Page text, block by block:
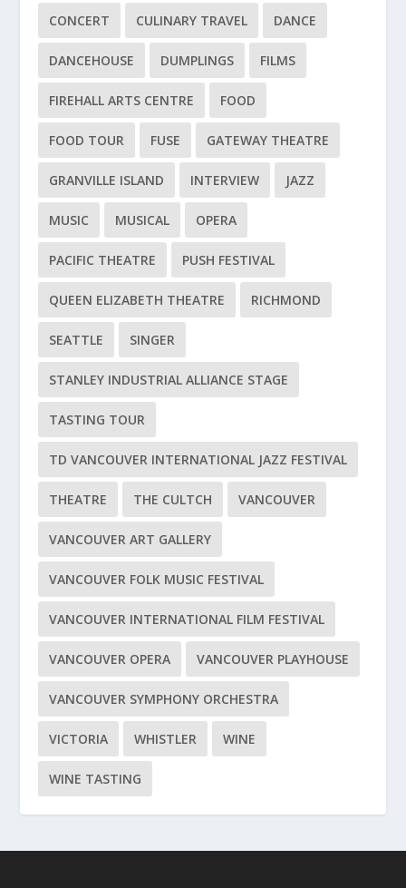
CONCERT CULINARY TRAVEL DANCE
DANCEHOUSE DUMPLINGS FILMS
FIREHALL ARTS CENTRE FOOD
FOOD TOUR FUSE GATEWAY THEATRE
GRANVILLE ISLAND INTERVIEW JAZZ
MUSIC MUSICAL OPERA
PACIFIC THEATRE PUSH FESTIVAL
QUEEN ELIZABETH THEATRE RICHMOND
SEATTLE SINGER
STANLEY INDUSTRIAL ALLIANCE STAGE
TASTING TOUR
TD VANCOUVER INTERNATIONAL JAZZ FESTIVAL
THEATRE THE CULTCH VANCOUVER
VANCOUVER ART GALLERY
VANCOUVER FOLK MUSIC FESTIVAL
VANCOUVER INTERNATIONAL FILM FESTIVAL
VANCOUVER OPERA VANCOUVER PLAYHOUSE
VANCOUVER SYMPHONY ORCHESTRA
VICTORIA WHISTLER WINE
WINE TASTING